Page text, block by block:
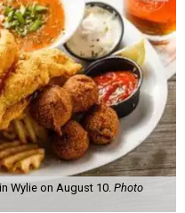
Wylie on August 10. Photo